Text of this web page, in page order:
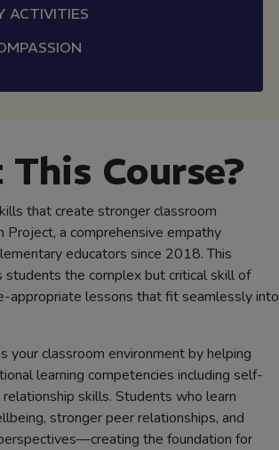
ACTIVITIES
Course?
that create stronger classroom
Project, a comprehensive empathy
educators since 2018. This
students the complex but critical skill of
appropriate lessons that fit seamlessly into
your classroom environment by helping
learning competencies including self-
skills. Students who learn
stronger peer relationships, and
the foundation for